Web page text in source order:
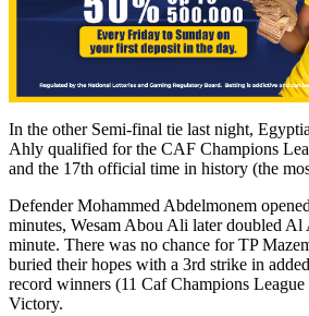
In the other Semi-final tie last night,
Ahly qualified for the CAF Champions
and the 17th official time in history (the
Defender Mohammed Abdelmonem
minutes, Wesam Abou Ali later doubled Al
minute. There was no chance for TP
buried their hopes with a 3rd strike in
record winners (11 Caf Champions
Victory.